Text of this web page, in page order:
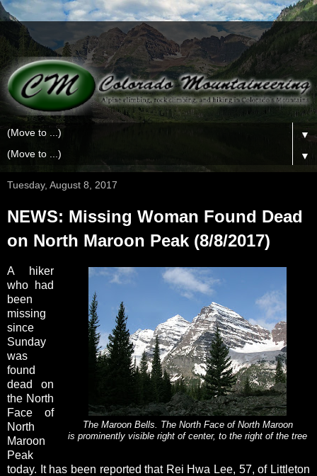
▼
▼
Tuesday, August 8, 2017
NEWS: Missing Woman Found Dead
on North Maroon Peak (8/8/2017)
The Maroon Bells. The North Face of North Maroon
is prominently visible right of center, to the right of the tree
A hiker
who had
been
missing
since
Sunday
was
found
dead on
the North
Face of
North
Maroon
Peak
today. It has been reported that Rei Hwa Lee, 57, of Littleton